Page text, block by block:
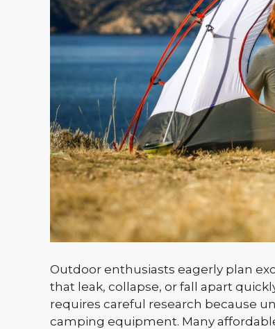
Outdoor enthusiasts eagerly plan
that leak, collapse, or fall apart
requires careful research because
camping equipment. Many